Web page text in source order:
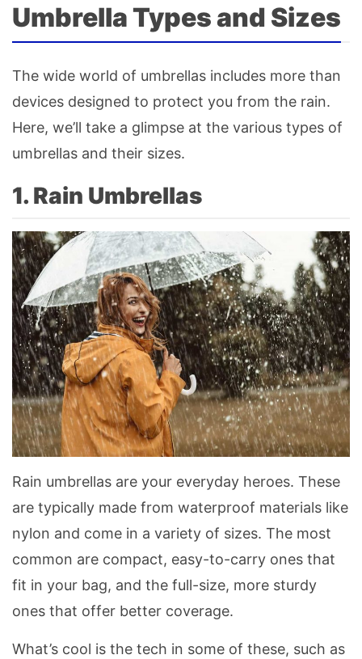
Umbrella Types and Sizes
The wide world of umbrellas includes more than
devices designed to protect you from the rain.
Here, we’ll take a glimpse at the various types of
umbrellas and their sizes.
1. Rain Umbrellas
Rain umbrellas are your everyday heroes. These
are typically made from waterproof materials like
nylon and come in a variety of sizes. The most
common are compact, easy-to-carry ones that
fit in your bag, and the full-size, more sturdy
ones that offer better coverage.
What’s cool is the tech in some of these, such as